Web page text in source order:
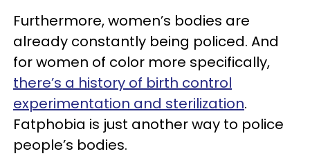
Furthermore, women’s bodies are
already constantly being policed. And
for women of color more specifically,
there’s a history of birth control
experimentation and sterilization.
Fatphobia is just another way to police
people’s bodies.